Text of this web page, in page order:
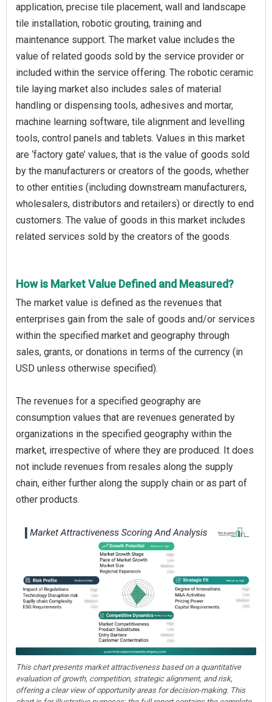
application, precise tile placement, wall and landscape
tile installation, robotic grouting, training and
maintenance support. The market value includes the
value of related goods sold by the service provider or
included within the service offering. The robotic ceramic
tile laying market also includes sales of material
handling or dispensing tools, adhesives and mortar,
machine learning software, tile alignment and levelling
tools, control panels and tablets. Values in this market
are ‘factory gate’ values, that is the value of goods sold
by the manufacturers or creators of the goods, whether
to other entities (including downstream manufacturers,
wholesalers, distributors and retailers) or directly to end
customers. The value of goods in this market includes
related services sold by the creators of the goods.
How is Market Value Defined and Measured?
The market value is defined as the revenues that
enterprises gain from the sale of goods and/or services
within the specified market and geography through
sales, grants, or donations in terms of the currency (in
USD unless otherwise specified).
The revenues for a specified geography are
consumption values that are revenues generated by
organizations in the specified geography within the
market, irrespective of where they are produced. It does
not include revenues from resales along the supply
chain, either further along the supply chain or as part of
other products.
This chart presents market attractiveness based on a quantitative
evaluation of growth, competition, strategic alignment, and risk,
offering a clear view of opportunity areas for decision-making. This